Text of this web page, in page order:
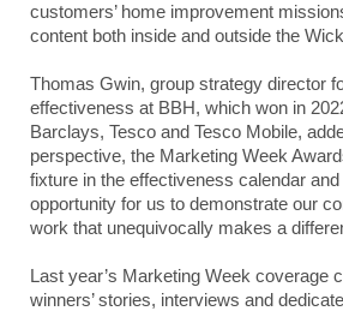
customers’ home improvement
content both inside and outside the
Thomas Gwin, group strategy director
effectiveness at BBH, which won in
Barclays, Tesco and Tesco Mobile,
perspective, the Marketing Week
fixture in the effectiveness calendar
opportunity for us to demonstrate our
work that unequivocally makes a
Last year’s Marketing Week coverage
winners’ stories, interviews and